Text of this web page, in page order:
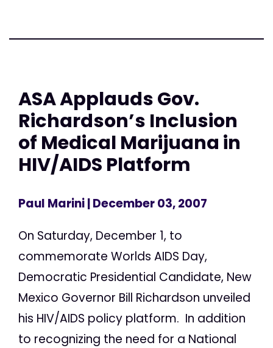
ASA Applauds Gov.
Richardson’s Inclusion
of Medical Marijuana in
HIV/AIDS Platform
Paul Marini| December 03, 2007
On Saturday, December 1, to
commemorate Worlds AIDS Day,
Democratic Presidential Candidate, New
Mexico Governor Bill Richardson unveiled
his HIV/AIDS policy platform. In addition
to recognizing the need for a National